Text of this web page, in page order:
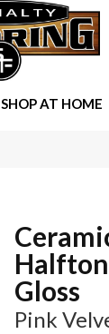
SHOP AT HOME
Gloss
Pink